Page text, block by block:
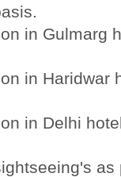
in Gulmarg
in Haridwar
in Delhi